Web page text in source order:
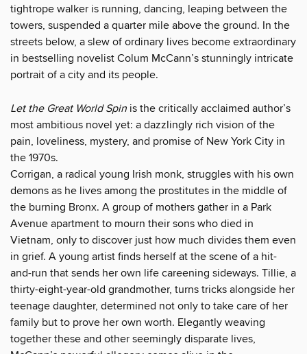
tightrope walker is running, dancing, leaping between the
towers, suspended a quarter mile above the ground. In the
streets below, a slew of ordinary lives become extraordinary
in bestselling novelist Colum McCann’s stunningly intricate
portrait of a city and its people.
Let the Great World Spin is the critically acclaimed author’s
most ambitious novel yet: a dazzlingly rich vision of the
pain, loveliness, mystery, and promise of New York City in
the 1970s.
Corrigan, a radical young Irish monk, struggles with his own
demons as he lives among the prostitutes in the middle of
the burning Bronx. A group of mothers gather in a Park
Avenue apartment to mourn their sons who died in
Vietnam, only to discover just how much divides them even
in grief. A young artist finds herself at the scene of a hit-
and-run that sends her own life careening sideways. Tillie, a
thirty-eight-year-old grandmother, turns tricks alongside her
teenage daughter, determined not only to take care of her
family but to prove her own worth. Elegantly weaving
together these and other seemingly disparate lives,